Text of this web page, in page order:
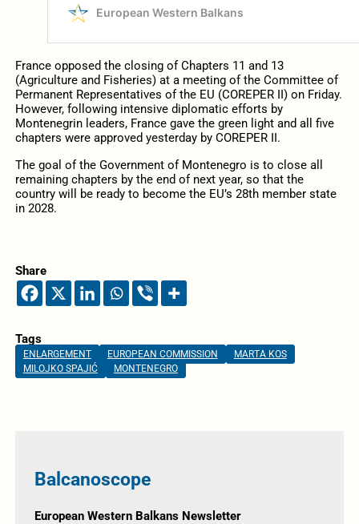
France opposed the closing of Chapters 11 and 13
(Agriculture and Fisheries) at a meeting of the Committee of
Permanent Representatives of the EU (COREPER II) on Friday.
However, following intensive diplomatic efforts by
Montenegrin leaders, France gave the green light and all five
chapters were approved yesterday by COREPER II.
The goal of the Government of Montenegro is to close all
remaining chapters by the end of next year, so that the
country will be ready to become the EU’s 28th member state
in 2028.
Share
Tags
ENLARGEMENT EUROPEAN COMMISSION
MARTA KOS
MILOJKO SPAJIĆ
MONTENEGRO
Balcanoscope
European Western Balkans Newsletter